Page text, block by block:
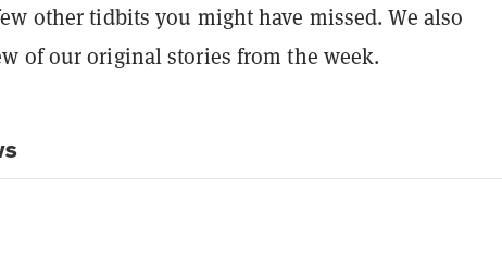
other tidbits you might have missed. We also
of our original stories from the week.